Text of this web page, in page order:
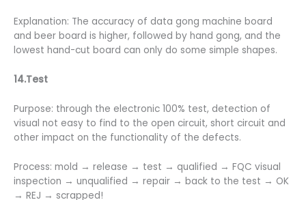
Explanation: The accuracy of data gong machine board
and beer board is higher, followed by hand gong, and the
lowest hand-cut board can only do some simple shapes.
14.Test
Purpose: through the electronic 100% test, detection of
visual not easy to find to the open circuit, short circuit and
other impact on the functionality of the defects.
Process: mold → release → test → qualified → FQC visual
inspection → unqualified → repair → back to the test → OK
→ REJ → scrapped!